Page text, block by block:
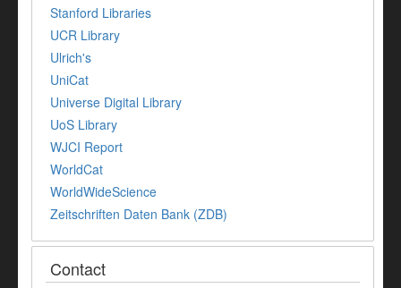
Stanford Libraries
UCR Library
Ulrich's
UniCat
Universe Digital Library
UoS Library
WJCI Report
WorldCat
WorldWideScience
Zeitschriften Daten Bank (ZDB)
Contact